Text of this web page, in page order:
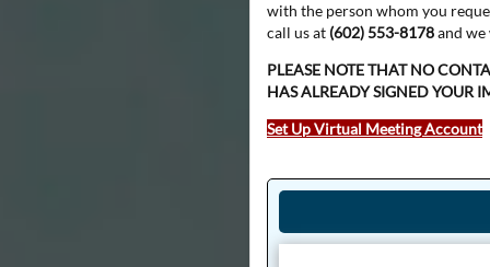
with the person whom you
call us at (602) 553-8178and
PLEASE NOTE THAT NO
HAS ALREADY SIGNED YOUR
Set Up Virtual Meeting Account